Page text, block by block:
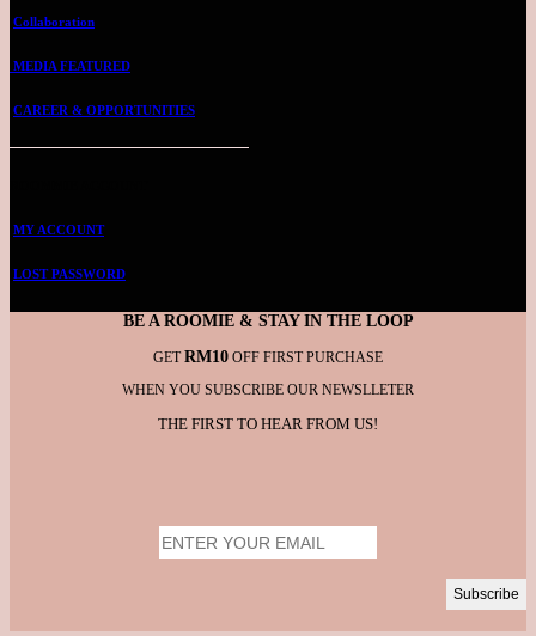
Collaboration
MEDIA FEATURED
CAREER & OPPORTUNITIES
MY ACCOUNT
LOST PASSWORD
BE A ROOMIE & STAY IN THE LOOP
GETRM10 OFF FIRST PURCHASE
WHEN YOU SUBSCRIBE OUR NEWSLLETER
THE FIRST TO HEAR FROM US!